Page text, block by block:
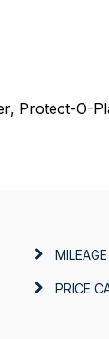
Protect-O-
MILEAGE
PRICE